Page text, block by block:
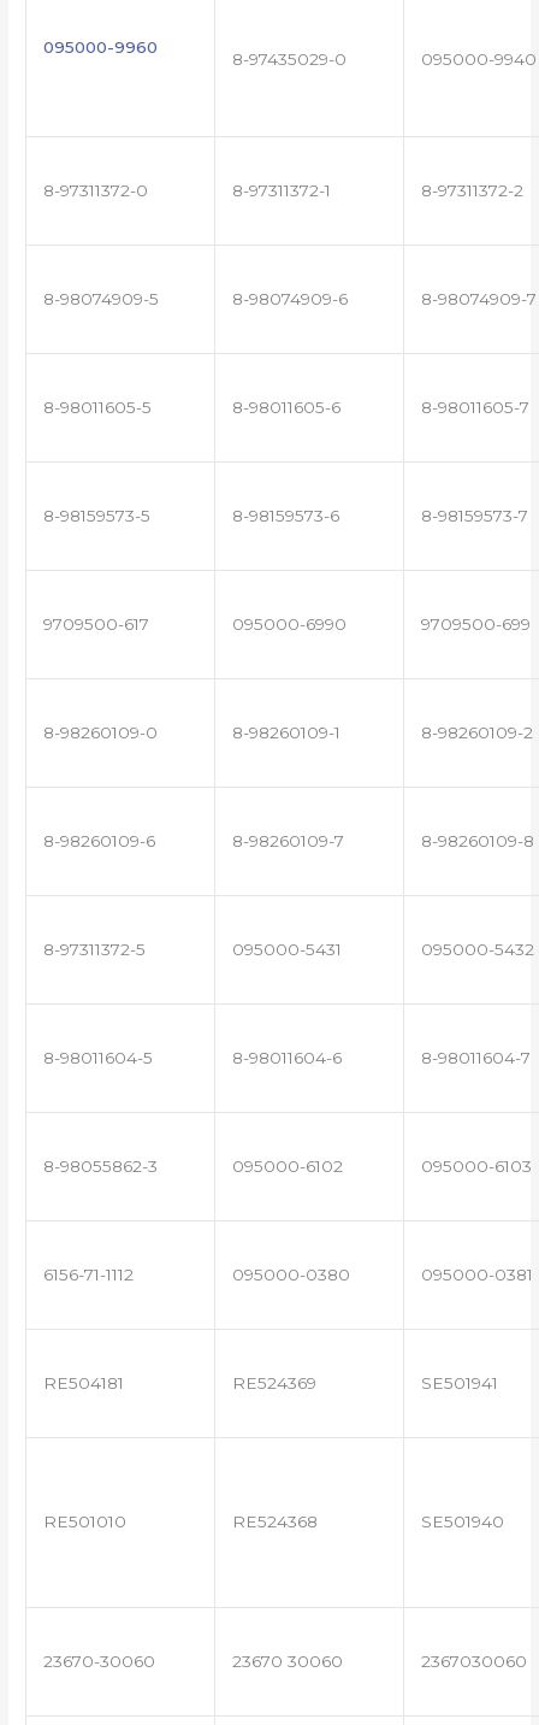
095000-9960
8-97435029-0 095000-9940
8-97311372-0 8-97311372-1 8-97311372-2
8-98074909-5 8-98074909-6 8-98074909-7
8-98011605-5 8-98011605-6 8-98011605-7
8-98159573-5 8-98159573-6 8-98159573-7
9709500-617 095000-6990 9709500-699
8-98260109-0 8-98260109-1 8-98260109-2
8-98260109-6 8-98260109-7 8-98260109-8
8-97311372-5 095000-5431 095000-5432
8-98011604-5 8-98011604-6 8-98011604-7
8-98055862-3 095000-6102 095000-6103
6156-71-1112 095000-0380 095000-0381
RE504181 RE524369 SE501941
RE501010 RE524368 SE501940
23670-30060 23670 30060 2367030060